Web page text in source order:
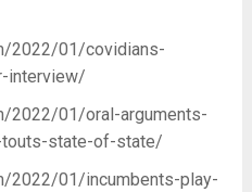
2022/01/covidians-
interview/
2022/01/oral-arguments-
state-of-state/
2022/01/incumbents-play-